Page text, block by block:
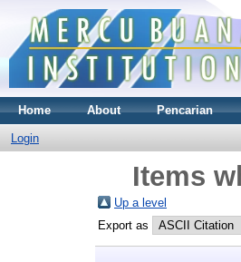
Home About Pencarian
Login
Items
Up a level
Export as